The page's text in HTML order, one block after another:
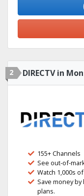
2 DIRECTV in
155+ Channels
See out-of-
Watch 1,000s
Save money
plans.